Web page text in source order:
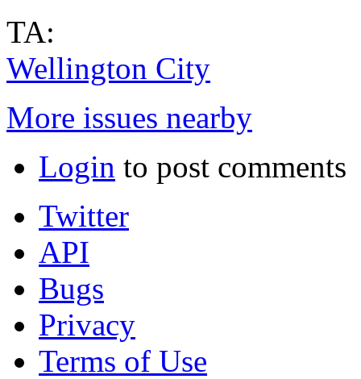
TA:
Wellington City
More issues nearby
Login to post comments
Twitter
API
Bugs
Privacy
Terms of Use